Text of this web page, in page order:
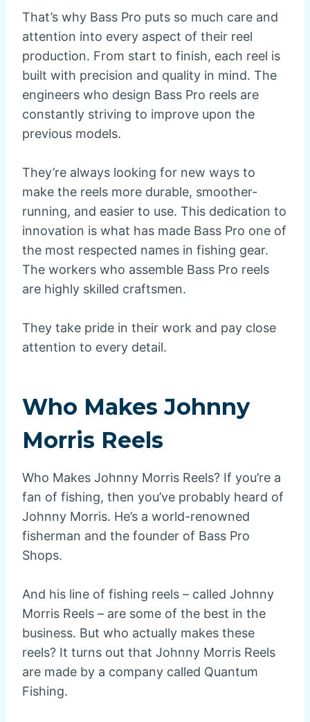
That’s why Bass Pro puts so much care and
attention into every aspect of their reel
production. From start to finish, each reel is
built with precision and quality in mind. The
engineers who design Bass Pro reels are
constantly striving to improve upon the
previous models.
They’re always looking for new ways to
make the reels more durable, smoother-
running, and easier to use. This dedication to
innovation is what has made Bass Pro one of
the most respected names in fishing gear.
The workers who assemble Bass Pro reels
are highly skilled craftsmen.
They take pride in their work and pay close
attention to every detail.
Who Makes Johnny
Morris Reels
Who Makes Johnny Morris Reels? If you’re a
fan of fishing, then you’ve probably heard of
Johnny Morris. He’s a world-renowned
fisherman and the founder of Bass Pro
Shops.
And his line of fishing reels – called Johnny
Morris Reels – are some of the best in the
business. But who actually makes these
reels? It turns out that Johnny Morris Reels
are made by a company called Quantum
Fishing.